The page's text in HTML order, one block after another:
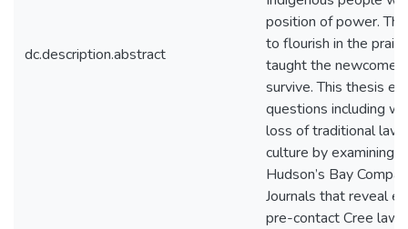
dc.description.abstract
position of power.
to flourish in the
taught the
survive. This thesis
questions including
loss of traditional law
culture by examining
Hudson’s Bay
Journals that reveal
pre-contact Cree